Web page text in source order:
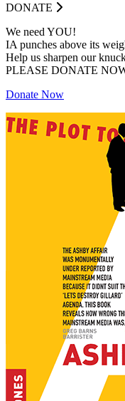
DONATE
We need YOU!
IA punches above its
Help us sharpen our
PLEASE DONATE
Donate Now